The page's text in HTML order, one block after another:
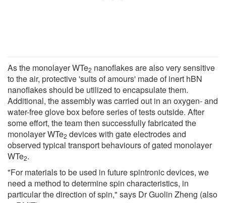
As the monolayer WTe2 nanoflakes are also very sensitive
to the air, protective 'suits of amours' made of inert hBN
nanoflakes should be utilized to encapsulate them.
Additional, the assembly was carried out in an oxygen- and
water-free glove box before series of tests outside. After
some effort, the team then successfully fabricated the
monolayer WTe2 devices with gate electrodes and
observed typical transport behaviours of gated monolayer
WTe2.
"For materials to be used in future spintronic devices, we
need a method to determine spin characteristics, in
particular the direction of spin," says Dr Guolin Zheng (also